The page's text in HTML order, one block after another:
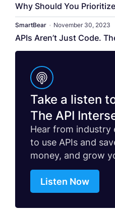
Why Should You
SmartBear • November 30, 2023
APIs Aren’t Just Code.
Take a listen
The API
Hear from
to use APIs and
money, and grow
Listen Now